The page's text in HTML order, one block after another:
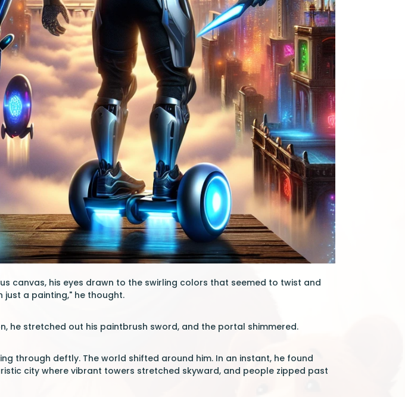
canvas, his eyes drawn to the swirling colors that seemed to twist and
a painting," he thought.
he stretched out his paintbrush sword, and the portal shimmered.
through deftly. The world shifted around him. In an instant, he found
city where vibrant towers stretched skyward, and people zipped past